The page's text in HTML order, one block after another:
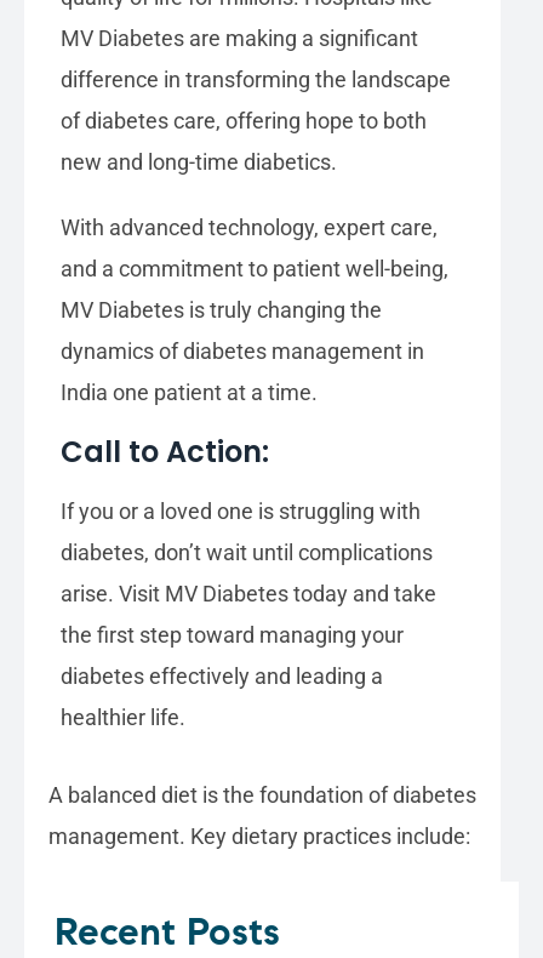
MV Diabetes are making a significant
difference in transforming the landscape
of diabetes care, offering hope to both
new and long-time diabetics.
With advanced technology, expert care,
and a commitment to patient well-being,
MV Diabetes is truly changing the
dynamics of diabetes management in
India one patient at a time.
Call to Action:
If you or a loved one is struggling with
diabetes, don’t wait until complications
arise. Visit MV Diabetes today and take
the first step toward managing your
diabetes effectively and leading a
healthier life.
A balanced diet is the foundation of diabetes
management. Key dietary practices include:
Recent Posts